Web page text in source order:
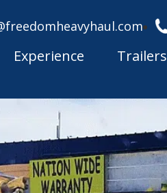
Experience Trailers